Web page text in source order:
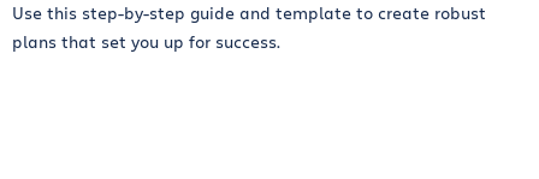
Use this step-by-step guide and template to create robust
plans that set you up for success.